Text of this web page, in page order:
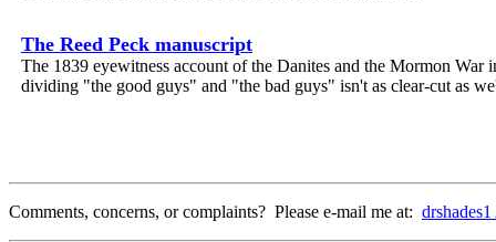
The Reed Peck manuscript
The 1839 eyewitness account of the Danites and the Mormon War
dividing "the good guys" and "the bad guys" isn't as clear-cut as
Comments, concerns, or complaints? Please e-mail me at: